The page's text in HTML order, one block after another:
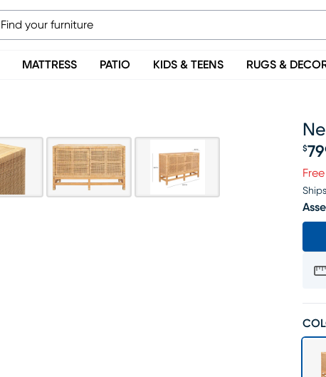
MATTRESS PATIO KIDS & TEENS RUGS &
$